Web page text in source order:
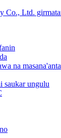
na masana'anta
saukar ungulu